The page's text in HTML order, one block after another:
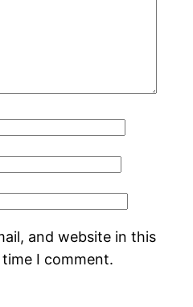
and website in this
I comment.